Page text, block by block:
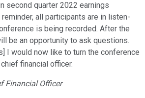
second quarter 2022 earnings
all participants are in listen-
is being recorded. After the
be an opportunity to ask questions.
I would now like to turn the conference
financial officer.
Financial Officer